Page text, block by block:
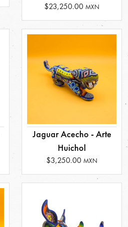
$23,250.00 MXN
Jaguar Acecho - Arte
Huichol
$3,250.00 MXN